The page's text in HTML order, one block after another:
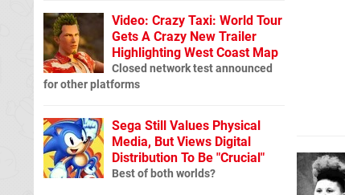
Video: Crazy Taxi: World Tour
Gets A Crazy New Trailer
Highlighting West Coast Map
Closed network test announced
for other platforms
Sega Still Values Physical
Media, But Views Digital
Distribution To Be "Crucial"
Best of both worlds?